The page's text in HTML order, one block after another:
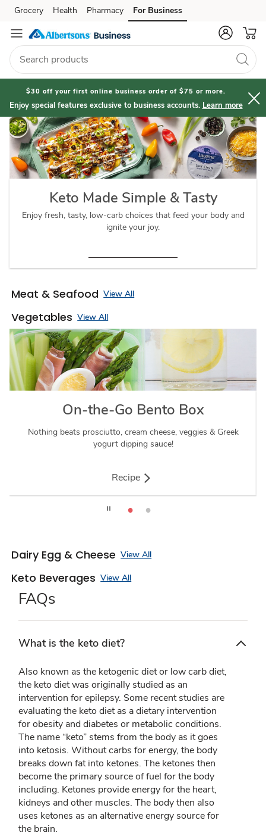
Keto
Diet
Skip to search
Skip to main content
Skip to cookie settings
Skip to chat
Grocery Health Pharmacy For Business
$30 off your first online business order of $75 or more.
Enjoy special features exclusive to business accounts. Learn more
Keto Made Simple & Tasty
Enjoy fresh, tasty, low-carb choices that feed your body and
ignite your joy.
Meat & Seafood View All
Vegetables View All
On-the-Go Bento Box
Nothing beats prosciutto, cream cheese, veggies & Greek
yogurt dipping sauce!
Recipe
Dairy Egg & Cheese View All
Keto Beverages View All
FAQs
What is the keto diet?
Also known as the ketogenic diet or low carb diet,
the keto diet was originally studied as an
intervention for epilepsy. Some recent studies are
evaluating the keto diet as a dietary intervention
for obesity and diabetes or metabolic conditions.
The name “keto” stems from the body as it goes
into ketosis. Without carbs for energy, the body
breaks down fat into ketones. The ketones then
become the primary source of fuel for the body
including. Ketones provide energy for the heart,
kidneys and other muscles. The body then also
uses ketones as an alternative energy source for
the brain.